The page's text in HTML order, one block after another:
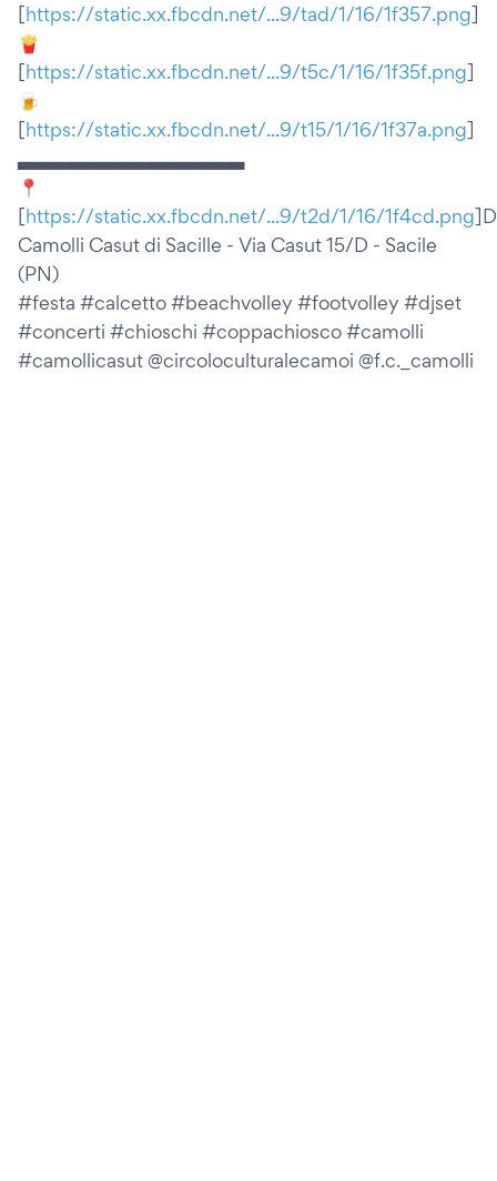
[https://static.xx.fbcdn.net/...9/tad/1/16/1f357.png]
🍟
[https://static.xx.fbcdn.net/...9/t5c/1/16/1f35f.png]
🍺
[https://static.xx.fbcdn.net/...9/t15/1/16/1f37a.png]
▃▃▃▃▃▃▃▃▃▃▃▃▃▃▃▃▃
📍
[https://static.xx.fbcdn.net/...9/t2d/1/16/1f4cd.png
Camolli Casut di Sacille - Via Casut 15/D - Sacile
(PN)
#festa #calcetto #beachvolley #footvolley #djset
#concerti #chioschi #coppachiosco #camolli
#camollicasut @circoloculturalecamoi @f.c._camolli